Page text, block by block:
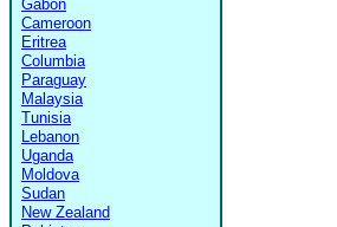
Gabon
Cameroon
Eritrea
Columbia
Paraguay
Malaysia
Tunisia
Lebanon
Uganda
Moldova
Sudan
New Zealand